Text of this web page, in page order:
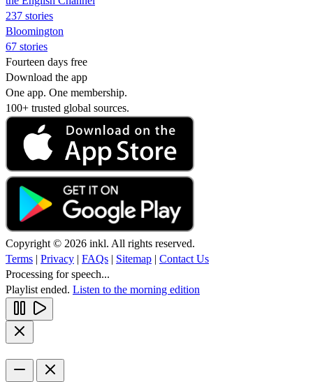
237 stories
Bloomington
67 stories
Fourteen days free
Download the app
One app. One membership.
100+ trusted global sources.
Copyright © 2026 inkl. All rights reserved.
Terms | Privacy | FAQs | Sitemap | Contact Us
Processing for speech...
Playlist ended. Listen to the morning edition